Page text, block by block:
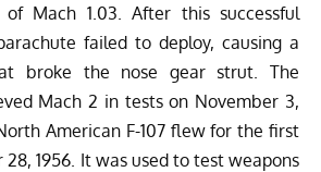
Mach 1.03. After this successful
failed to deploy, causing a
broke the nose gear strut. The
Mach 2 in tests on November 3,
American F-107 flew for the first
1956. It was used to test weapons